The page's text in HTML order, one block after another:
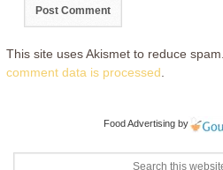
This site uses Akismet to reduce spam.
comment data is processed
Food Advertising by